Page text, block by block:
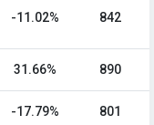
-11.02% 842
31.66% 890
-17.79% 801